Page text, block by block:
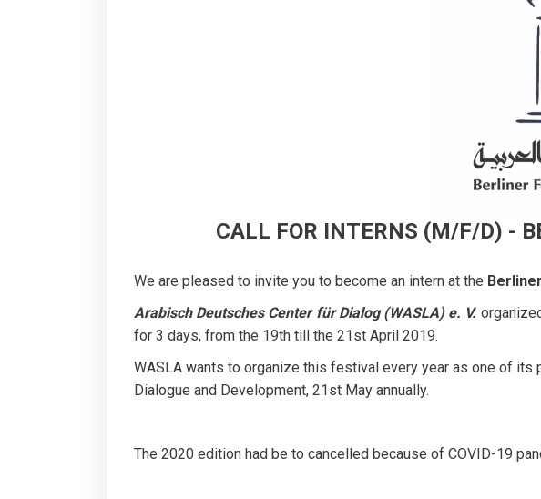
CALL FOR INTERNS (M/F/D) -
We are pleased to invite you to become an intern at the
Arabisch Deutsches Center für Dialog (WASLA) e. V.
for 3 days, from the 19th till the 21st April 2019.
WASLA wants to organize this festival every year as one of
Dialogue and Development, 21st May annually.
The 2020 edition had be to cancelled because of COVID-19